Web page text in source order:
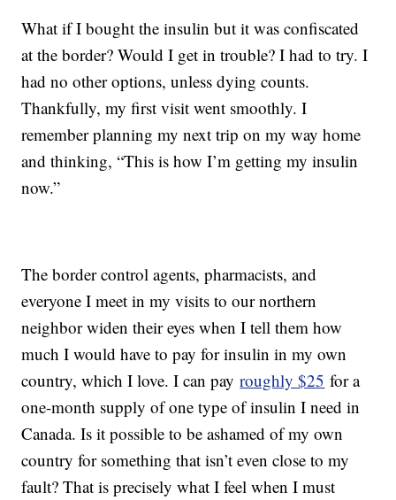
What if I bought the insulin but it was confiscated
at the border? Would I get in trouble? I had to try. I
had no other options, unless dying counts.
Thankfully, my first visit went smoothly. I
remember planning my next trip on my way home
and thinking, “This is how I’m getting my insulin
now.”
The border control agents, pharmacists, and
everyone I meet in my visits to our northern
neighbor widen their eyes when I tell them how
much I would have to pay for insulin in my own
country, which I love. I can payroughly $25 for a
one-month supply of one type of insulin I need in
Canada. Is it possible to be ashamed of my own
country for something that isn’t even close to my
fault? That is precisely what I feel when I must